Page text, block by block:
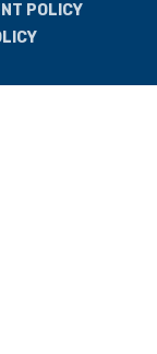
POLICY